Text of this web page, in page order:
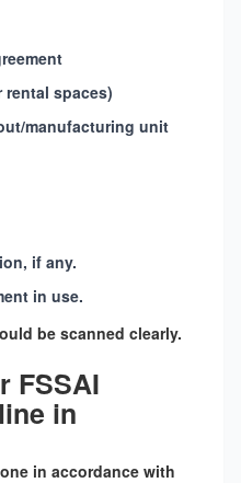
rental spaces)
manufacturing unit
if any.
in use.
be scanned clearly.
FSSAI
in
in accordance with